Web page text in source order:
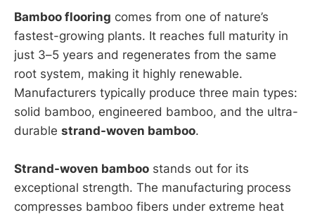
Bamboo flooring comes from one of nature’s
fastest-growing plants. It reaches full maturity in
just 3–5 years and regenerates from the same
root system, making it highly renewable.
Manufacturers typically produce three main types:
solid bamboo, engineered bamboo, and the ultra-
durable strand-woven bamboo.
Strand-woven bamboo stands out for its
exceptional strength. The manufacturing process
compresses bamboo fibers under extreme heat